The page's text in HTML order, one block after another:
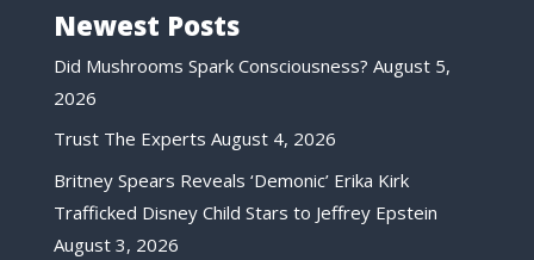
Newest Posts
Did Mushrooms Spark Consciousness? August 5,
2026
Trust The Experts August 4, 2026
Britney Spears Reveals ‘Demonic’ Erika Kirk
Trafficked Disney Child Stars to Jeffrey Epstein
August 3, 2026